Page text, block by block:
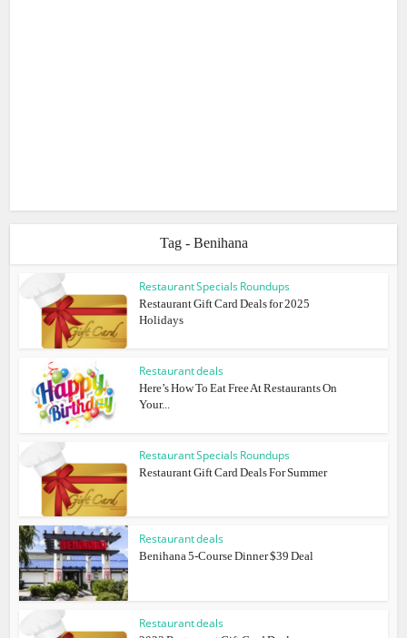
Tag - Benihana
Restaurant Specials Roundups
Restaurant Gift Card Deals for 2025
Holidays
Restaurant deals
Here’s How To Eat Free At Restaurants On
Your...
Restaurant Specials Roundups
Restaurant Gift Card Deals For Summer
Restaurant deals
Benihana 5-Course Dinner $39 Deal
Restaurant deals